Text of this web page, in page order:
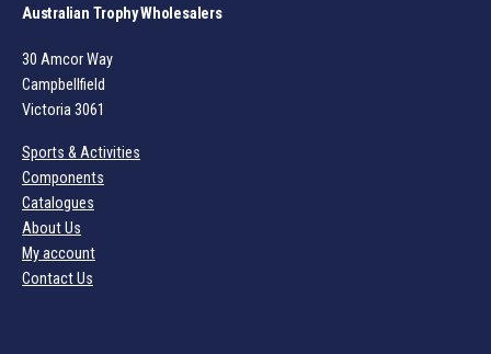
Australian Trophy Wholesalers
30 Amcor Way
Campbellfield
Victoria 3061
Sports & Activities
Components
Catalogues
About Us
My account
Contact Us